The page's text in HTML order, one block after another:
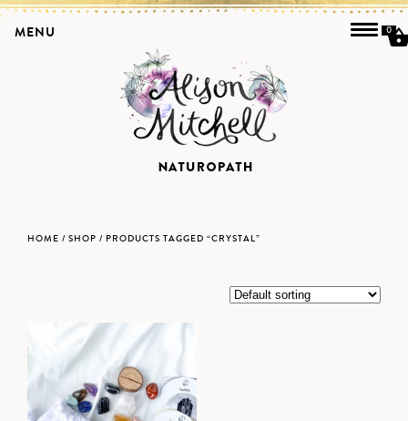
HOME / SHOP / PRODUCTS TAGGED “CRYSTAL”
MENU 0